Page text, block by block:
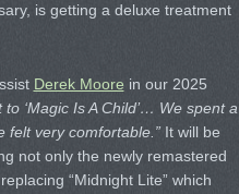
is getting a deluxe treatment
Derek Moore in our 2025
to ‘Magic Is A Child’… We spent a
felt very comfortable.”It will be
not only the newly remastered
“Midnight Lite” which